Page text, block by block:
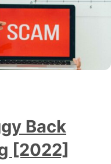
Back
[2022]